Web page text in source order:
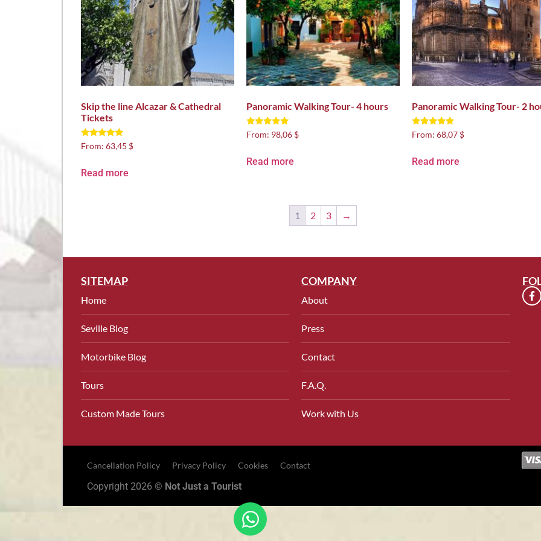
Skip the line Alcazar & Cathedral
Tickets
Rated
5.00
From: 63,45 $
Read more
Panoramic Walking Tour- 4 hours
Rated
5.00
From: 98,06 $
Read more
Panoramic Walking Tour- 2
Rated
5.00
From: 68,07 $
Read more
1 2 3 →
SITEMAP
Home
Seville Blog
Motorbike Blog
Tours
Custom Made Tours
COMPANY
About
Press
Contact
F.A.Q.
Work with Us
Cancellation Policy Privacy Policy Cookies Contact
Copyright 2026 © Not Just a Tourist